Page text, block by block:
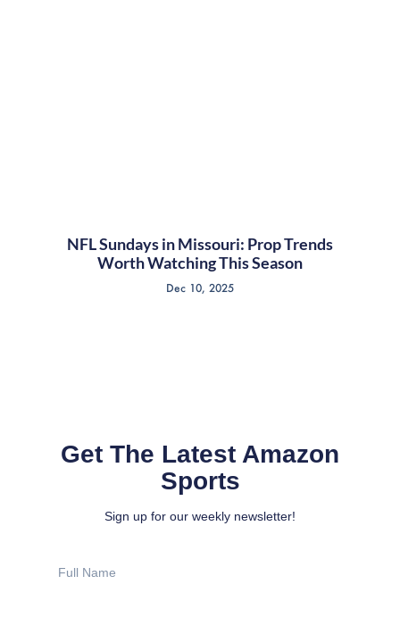
NFL Sundays in Missouri: Prop Trends
Worth Watching This Season
Dec 10, 2025
Get The Latest Amazon
Sports
Sign up for our weekly newsletter!
Name